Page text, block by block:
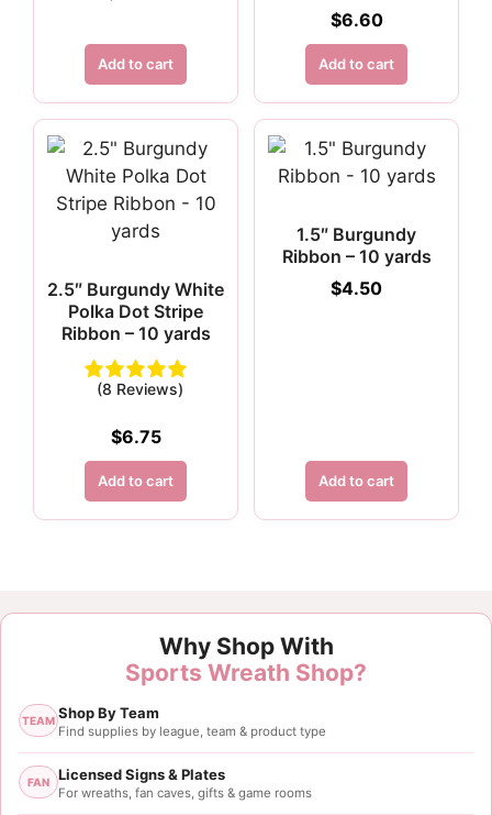
Add to cart
$6.60
Add to cart
2.5″ Burgundy White
Polka Dot Stripe
Ribbon – 10 yards
(8 Reviews)
$6.75
Add to cart
1.5″ Burgundy
Ribbon – 10 yards
$4.50
Add to cart
Customer Reviews
2.5" Maroon White Stripe Ribbon - 10 yards
vera reynolds
Rating: 5/5
Loved the ribbon put in on my son in law's wreath
Sat Dec 07 2024 00:09:50 GMT+0000
Why Shop With
Sports Wreath Shop?
TEAM Shop By Team
Find supplies by league, team & product type
FAN Licensed Signs & Plates
For wreaths, fan caves, gifts & game rooms